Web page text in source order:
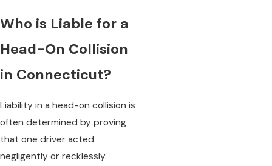
Who is Liable for a
Head-On Collision
in Connecticut?
Liability in a head-on collision is
often determined by proving
that one driver acted
negligently or recklessly.